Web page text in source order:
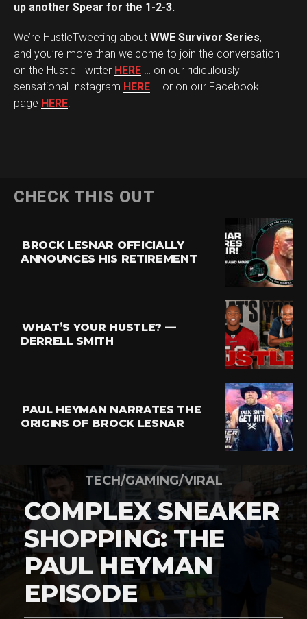
up another Spear for the 1-2-3.
We’re HustleTweeting about WWE Survivor Series,
and you’re more than welcome to join the conversation
on the Hustle Twitter HERE … on our ridiculously
sensational Instagram HERE … or on our Facebook
page HERE!
CHECK THIS OUT
BROCK LESNAR OFFICIALLY
ANNOUNCES HIS RETIREMENT
WHAT’S YOUR HUSTLE? —
DERRELL SMITH
PAUL HEYMAN NARRATES THE
ORIGINS OF BROCK LESNAR
TECH/GAMING/VIRAL
COMPLEX SNEAKER
SHOPPING: THE
PAUL HEYMAN
EPISODE